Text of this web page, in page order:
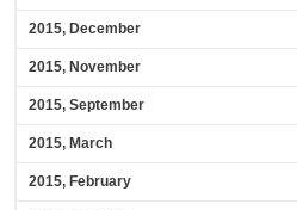
2015, December
2015, November
2015, September
2015, March
2015, February